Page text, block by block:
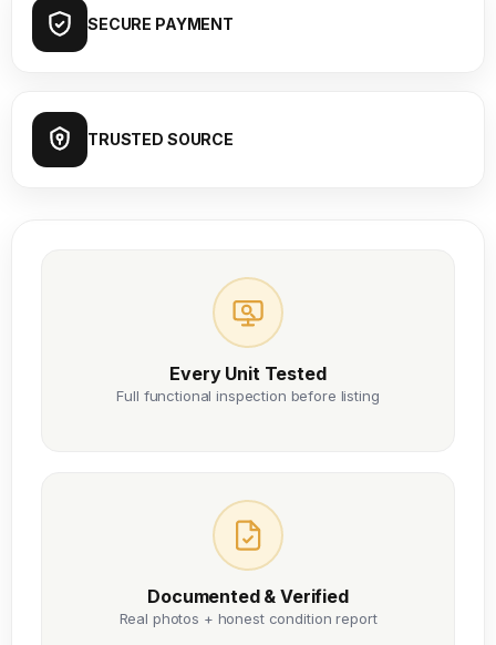
SECURE PAYMENT
TRUSTED SOURCE
Every Unit Tested
Full functional inspection before listing
Documented & Verified
Real photos + honest condition report